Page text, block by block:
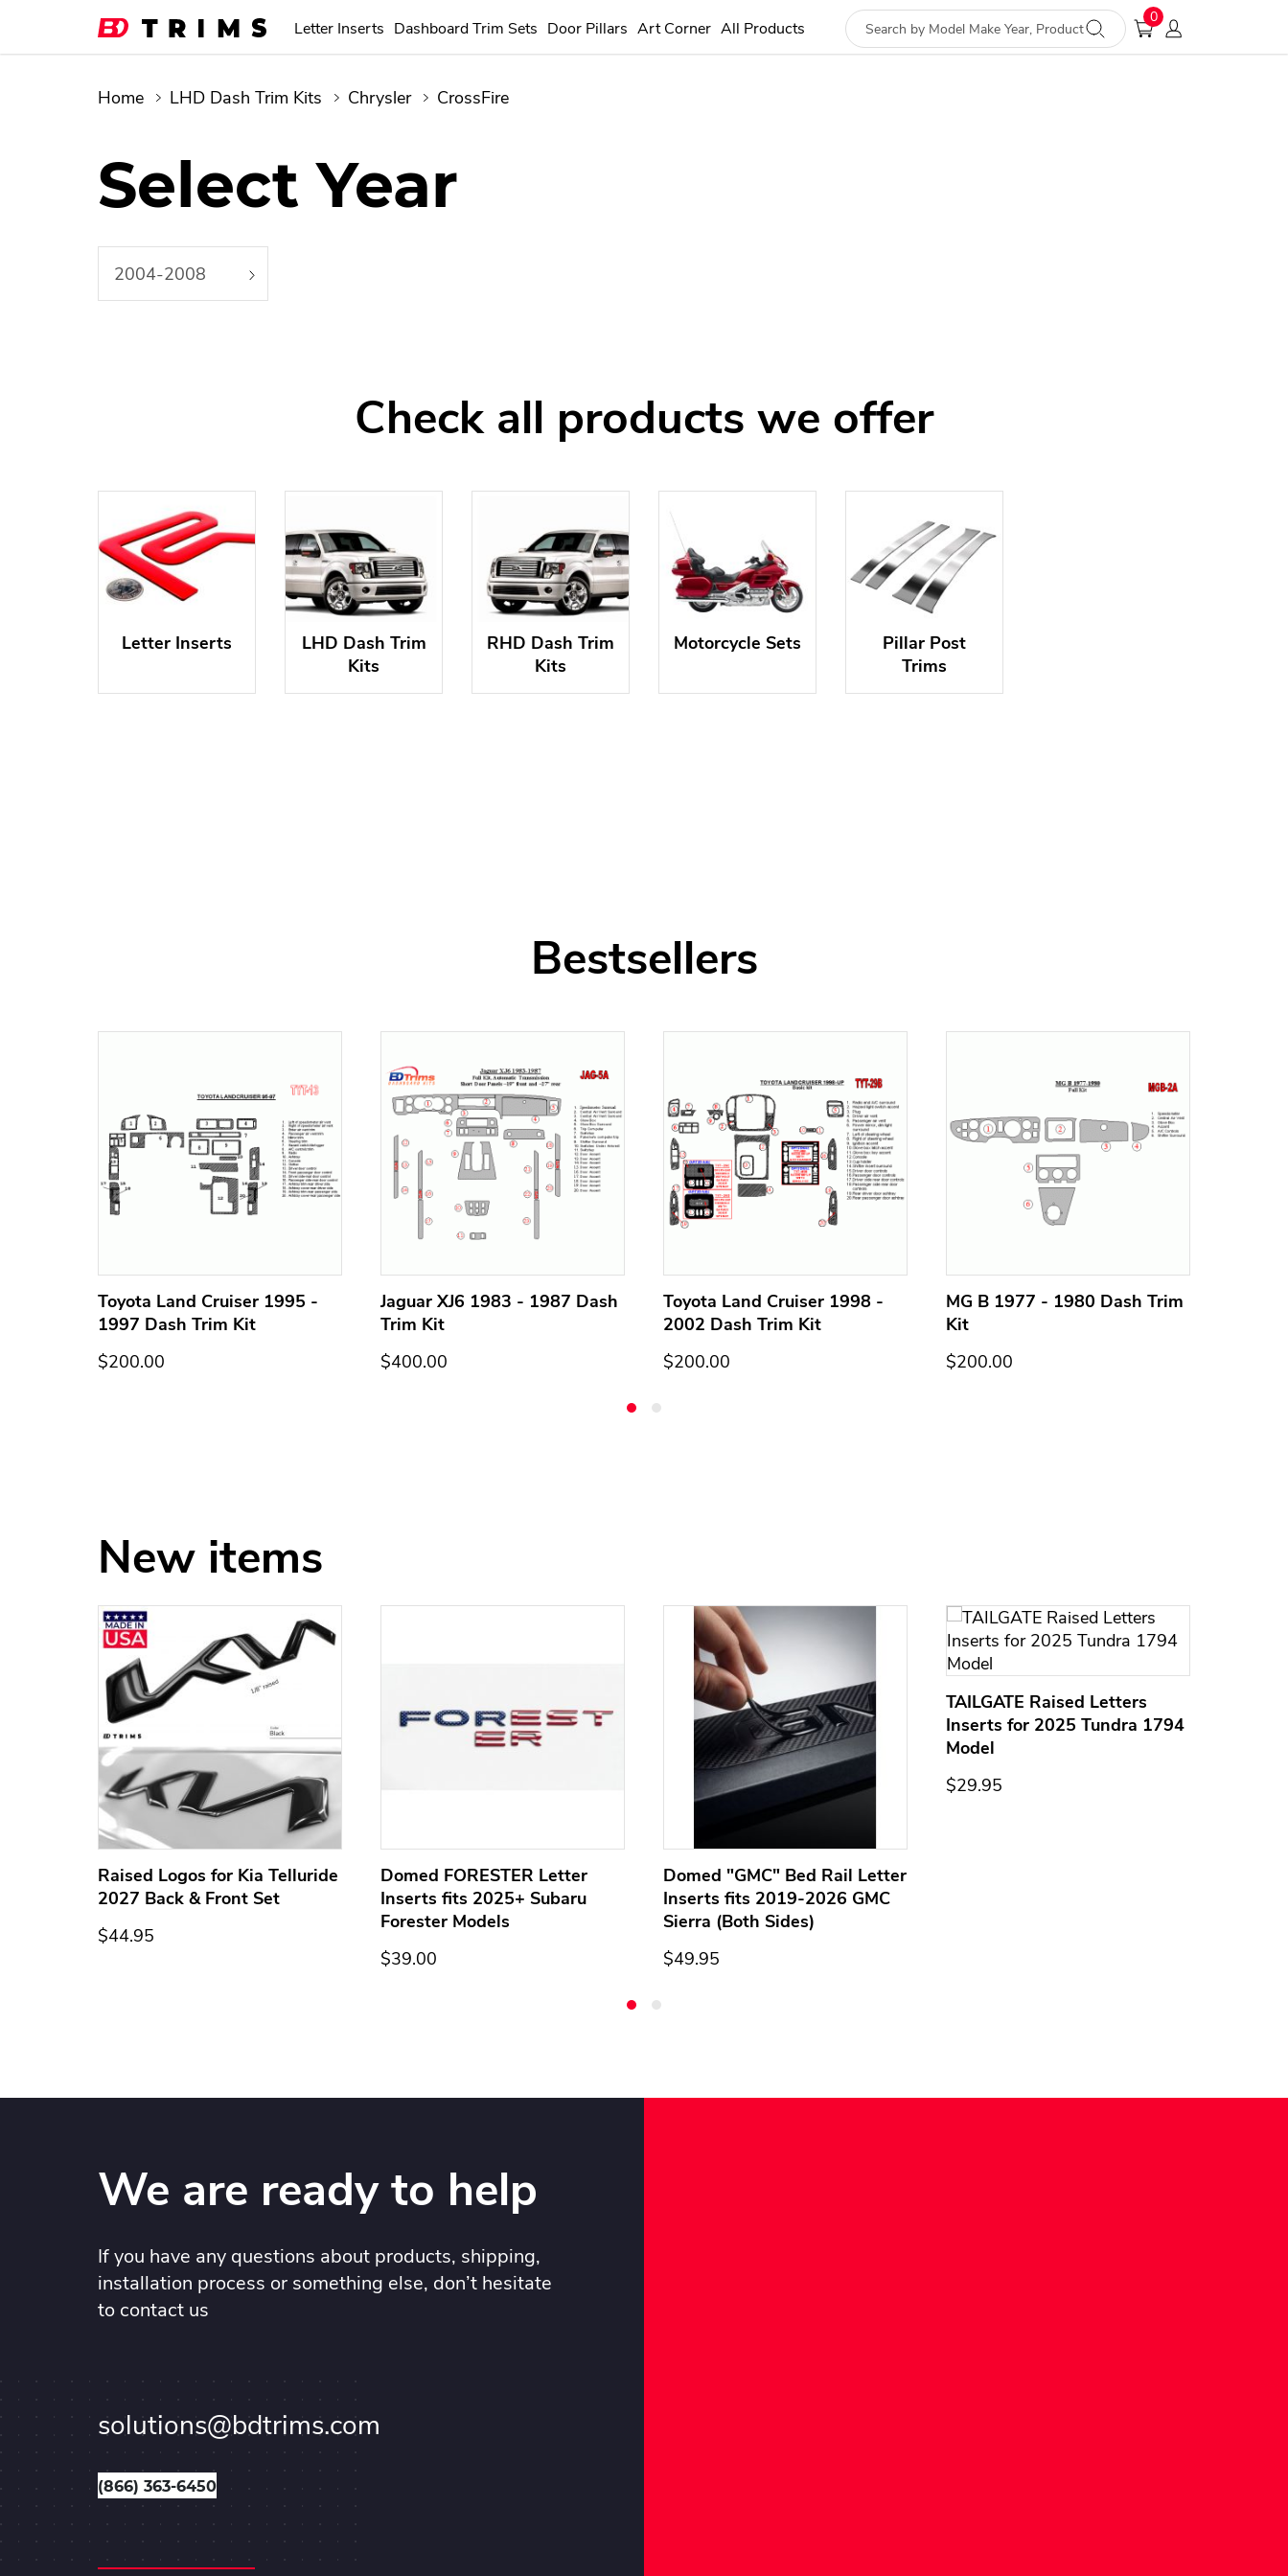
Letter Inserts Dashboard Trim Sets Door Pillars Art Corner All Products
0
Home LHD Dash Trim Kits Chrysler CrossFire
Select Year
2004-2008
Check all products we offer
Letter Inserts
LHD Dash Trim
Kits
RHD Dash Trim
Kits
Motorcycle Sets
Pillar Post
Trims
Bestsellers
Toyota Land Cruiser 1995 -
1997 Dash Trim Kit
$200.00
Jaguar XJ6 1983 - 1987 Dash
Trim Kit
$400.00
Toyota Land Cruiser 1998 -
2002 Dash Trim Kit
$200.00
MG B 1977 - 1980 Dash Trim
Kit
$200.00
New items
Raised Logos for Kia Telluride
2027 Back & Front Set
$44.95
Domed FORESTER Letter
Inserts fits 2025+ Subaru
Forester Models
$39.00
Domed "GMC" Bed Rail Letter
Inserts fits 2019-2026 GMC
Sierra (Both Sides)
$49.95
TAILGATE Raised Letters
Inserts for 2025 Tundra 1794
Model
$29.95
We are ready to help
If you have any questions about products, shipping,
installation process or something else, don’t hesitate
to contact us
solutions@bdtrims.com
(866) 363-6450